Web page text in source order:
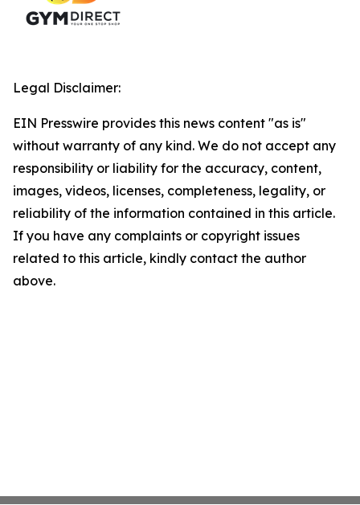
Legal Disclaimer:
EIN Presswire provides this news content "as is"
without warranty of any kind. We do not accept any
responsibility or liability for the accuracy, content,
images, videos, licenses, completeness, legality, or
reliability of the information contained in this article.
If you have any complaints or copyright issues
related to this article, kindly contact the author
above.